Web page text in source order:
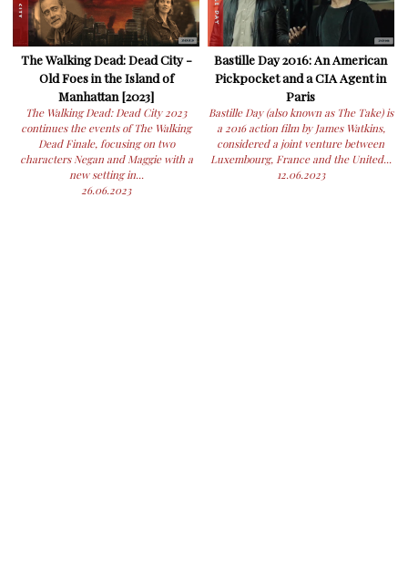
The Walking Dead: Dead City -
Old Foes in the Island of
Manhattan [2023]
The Walking Dead: Dead City 2023
continues the events of The Walking
Dead Finale, focusing on two
characters Negan and Maggie with a
new setting in...
26.06.2023
Bastille Day 2016: An American
Pickpocket and a CIA Agent in
Paris
Bastille Day (also known as The Take) is
a 2016 action film by James Watkins,
considered a joint venture between
Luxembourg, France and the United...
12.06.2023